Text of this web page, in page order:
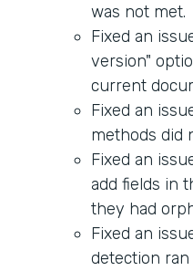
was not met.
Fixed an
version"
current
Fixed an
methods did
Fixed an
add fields in
they had
Fixed an
detection